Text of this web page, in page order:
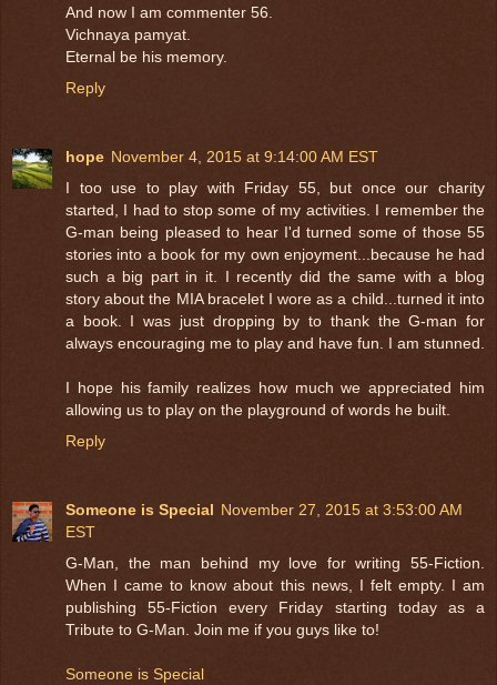
And now I am commenter 56.
Vichnaya pamyat.
Eternal be his memory.
Reply
hope November 4, 2015 at 9:14:00 AM EST
I too use to play with Friday 55, but once our charity
started, I had to stop some of my activities. I remember the
G-man being pleased to hear I'd turned some of those 55
stories into a book for my own enjoyment...because he had
such a big part in it. I recently did the same with a blog
story about the MIA bracelet I wore as a child...turned it into
a book. I was just dropping by to thank the G-man for
always encouraging me to play and have fun. I am stunned.
I hope his family realizes how much we appreciated him
allowing us to play on the playground of words he built.
Reply
Someone is Special November 27, 2015 at 3:53:00 AM
EST
G-Man, the man behind my love for writing 55-Fiction.
When I came to know about this news, I felt empty. I am
publishing 55-Fiction every Friday starting today as a
Tribute to G-Man. Join me if you guys like to!
Someone is Special